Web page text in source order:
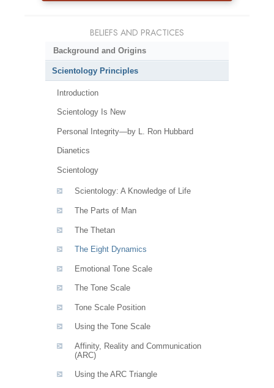
BELIEFS AND PRACTICES
Background and Origins
Scientology Principles
Introduction
Scientology Is New
Personal Integrity—by L. Ron Hubbard
Dianetics
Scientology
Scientology: A Knowledge of Life
The Parts of Man
The Thetan
The Eight Dynamics
Emotional Tone Scale
The Tone Scale
Tone Scale Position
Using the Tone Scale
Affinity, Reality and Communication
(ARC)
Using the ARC Triangle